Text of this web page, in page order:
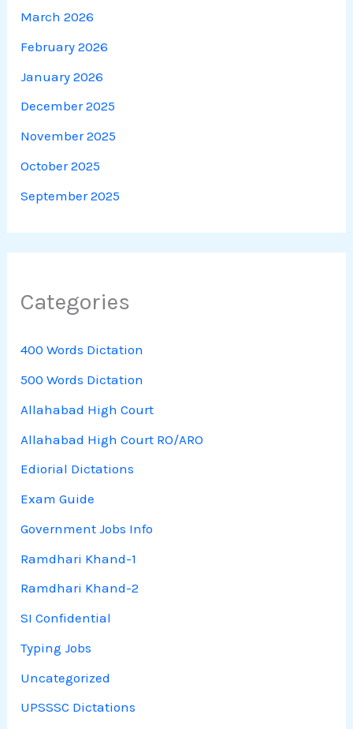
March 2026
February 2026
January 2026
December 2025
November 2025
October 2025
September 2025
Categories
400 Words Dictation
500 Words Dictation
Allahabad High Court
Allahabad High Court RO/ARO
Ediorial Dictations
Exam Guide
Government Jobs Info
Ramdhari Khand-1
Ramdhari Khand-2
SI Confidential
Typing Jobs
Uncategorized
UPSSSC Dictations